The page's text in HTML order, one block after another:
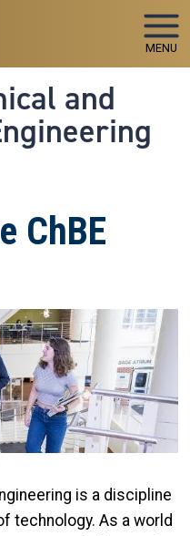
MENU
and
ChBE
is a discipline
technology. As a world